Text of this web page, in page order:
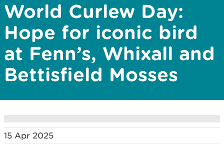
World Curlew Day:
Hope for iconic bird
at Fenn’s, Whixall and
Bettisfield Mosses
15 Apr 2025